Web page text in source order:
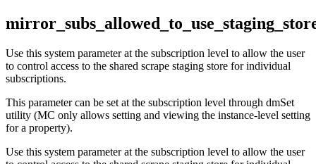
Use this system parameter at the subscription level to allow the user
to control access to the shared scrape staging store for individual
subscriptions.
This parameter can be set at the subscription level through dmSet
utility (MC only allows setting and viewing the instance-level setting
for a property).
Use this system parameter at the subscription level to allow the user